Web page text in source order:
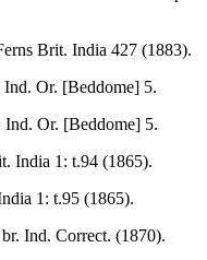
Brit. India 427 (1883).
Or. [Beddome] 5.
Or. [Beddome] 5.
India 1: t.94 (1865).
1: t.95 (1865).
Ind. Correct. (1870).